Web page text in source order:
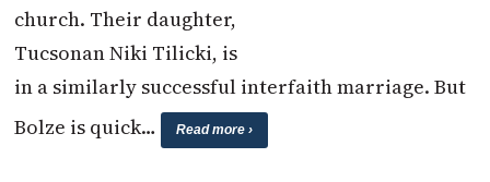
church. Their daughter,
Tucsonan Niki Tilicki, is
in a similarly successful interfaith marriage. But
Bolze is quick…
Read more ›